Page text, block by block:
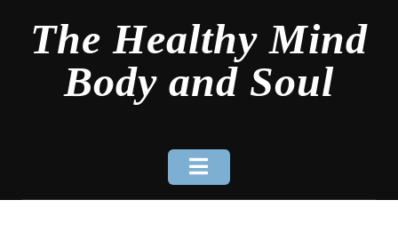
contentThe Healthy Mind
Body and Soul